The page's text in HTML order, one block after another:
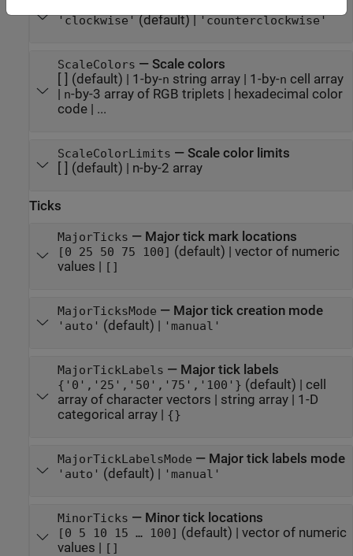
'clockwise' (default) | 'counterclockwise'
ScaleColors — Scale colors
[ ] (default) | 1-by-n string array| 1-by-n cell array
| n-by-3 array of RGB triplets | hexadecimal color
code| ...
ScaleColorLimits — Scale color limits
[ ] (default) | n-by-2 array
Ticks
MajorTicks — Major tick mark locations
[0 25 50 75 100] (default) | vector of numeric
values | []
MajorTicksMode — Major tick creation mode
'auto' (default) | 'manual'
MajorTickLabels — Major tick labels
{'0','25','50','75','100'} (default) | cell
array of character vectors | string array| 1-D
categorical array| {}
MajorTickLabelsMode — Major tick labels mode
'auto' (default) | 'manual'
MinorTicks — Minor tick locations
[0 5 10 15 … 100] (default) | vector of numeric
values | []